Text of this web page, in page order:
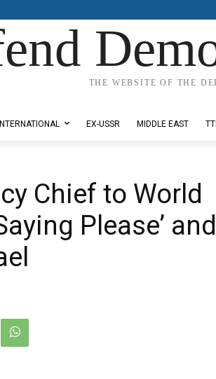
THE WEBSITE OF THE
INTERNATIONAL EX-USSR MIDDLE EAST
Chief to World
Please’